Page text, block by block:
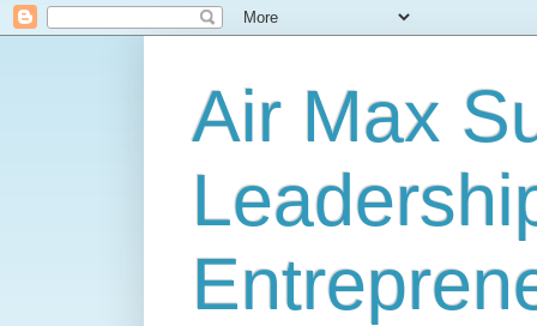
Air Max